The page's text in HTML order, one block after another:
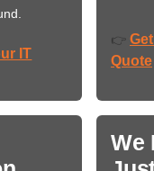
IT
👉
Quote
We